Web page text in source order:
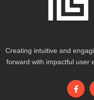
Creating intuitive and
forward with impactful user
F
a